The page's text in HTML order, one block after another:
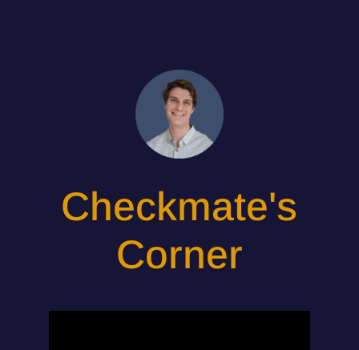
Checkmate's
Corner